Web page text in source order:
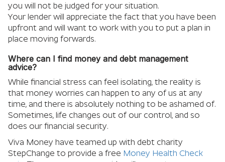
you will not be judged for your situation.
Your lender will appreciate the fact that you have been
upfront and will want to work with you to put a plan in
place moving forwards.
Where can I find money and debt management
advice?
While financial stress can feel isolating, the reality is
that money worries can happen to any of us at any
time, and there is absolutely nothing to be ashamed of.
Sometimes, life changes out of our control, and so
does our financial security.
Viva Money have teamed up with debt charity
StepChange to provide a free Money Health Check